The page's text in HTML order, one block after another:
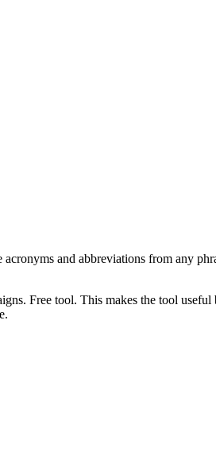
and abbreviations from any
Free tool. This makes the tool